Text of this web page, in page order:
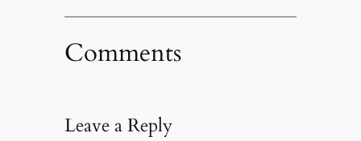
Comments
Leave a Reply